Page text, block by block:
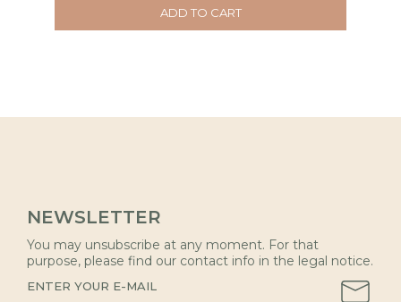
ADD TO CART
NEWSLETTER
You may unsubscribe at any moment. For that
purpose, please find our contact info in the legal notice.